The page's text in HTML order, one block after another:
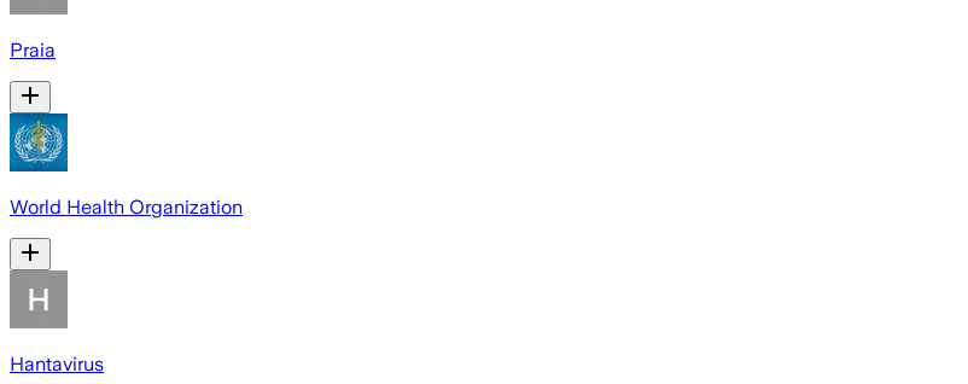
Praia
World Health Organization
Hantavirus